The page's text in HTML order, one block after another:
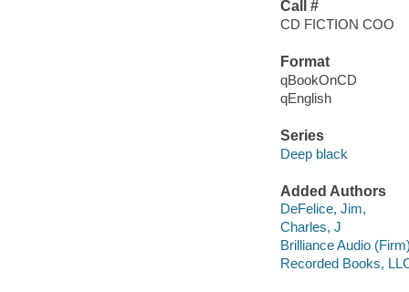
Call #
CD FICTION COO
Format
qBookOnCD
qEnglish
Series
Deep black
Added Authors
DeFelice, Jim,
Charles, J
Brilliance Audio
Recorded Books,